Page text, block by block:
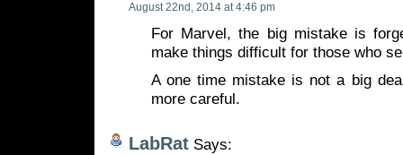
August 22nd, 2014 at 4:46 pm
For Marvel, the big mistake is
make things difficult for those who
A one time mistake is not a big
more careful.
LabRat Says: